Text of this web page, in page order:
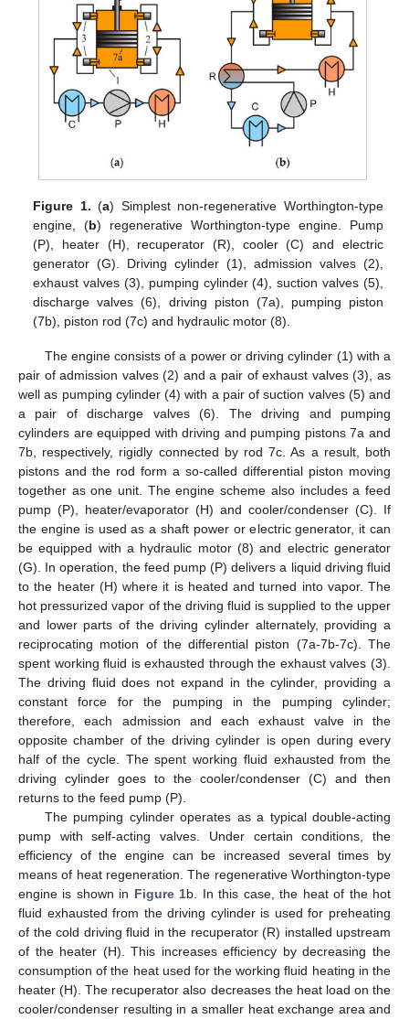
Figure 1. (a) Simplest non-regenerative Worthington-type
engine, (b) regenerative Worthington-type engine. Pump
(P), heater (H), recuperator (R), cooler (C) and electric
generator (G). Driving cylinder (1), admission valves (2),
exhaust valves (3), pumping cylinder (4), suction valves (5),
discharge valves (6), driving piston (7a), pumping piston
(7b), piston rod (7c) and hydraulic motor (8).
The engine consists of a power or driving cylinder (1) with a
pair of admission valves (2) and a pair of exhaust valves (3), as
well as pumping cylinder (4) with a pair of suction valves (5) and
a pair of discharge valves (6). The driving and pumping
cylinders are equipped with driving and pumping pistons 7a and
7b, respectively, rigidly connected by rod 7c. As a result, both
pistons and the rod form a so-called differential piston moving
together as one unit. The engine scheme also includes a feed
pump (P), heater/evaporator (H) and cooler/condenser (C). If
the engine is used as a shaft power or electric generator, it can
be equipped with a hydraulic motor (8) and electric generator
(G). In operation, the feed pump (P) delivers a liquid driving fluid
to the heater (H) where it is heated and turned into vapor. The
hot pressurized vapor of the driving fluid is supplied to the upper
and lower parts of the driving cylinder alternately, providing a
reciprocating motion of the differential piston (7a-7b-7c). The
spent working fluid is exhausted through the exhaust valves (3).
The driving fluid does not expand in the cylinder, providing a
constant force for the pumping in the pumping cylinder;
therefore, each admission and each exhaust valve in the
opposite chamber of the driving cylinder is open during every
half of the cycle. The spent working fluid exhausted from the
driving cylinder goes to the cooler/condenser (C) and then
returns to the feed pump (P).
The pumping cylinder operates as a typical double-acting
pump with self-acting valves. Under certain conditions, the
efficiency of the engine can be increased several times by
means of heat regeneration. The regenerative Worthington-type
engine is shown in Figure 1b. In this case, the heat of the hot
fluid exhausted from the driving cylinder is used for preheating
of the cold driving fluid in the recuperator (R) installed upstream
of the heater (H). This increases efficiency by decreasing the
consumption of the heat used for the working fluid heating in the
heater (H). The recuperator also decreases the heat load on the
cooler/condenser resulting in a smaller heat exchange area and